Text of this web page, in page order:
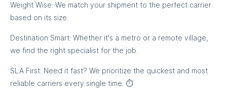
Weight Wise: We match your shipment to the perfect carrier
based on its size.
Destination Smart: Whether it's a metro or a remote village,
we find the right specialist for the job.
SLA First: Need it fast? We prioritize the quickest and most
reliable carriers every single time. ⏱️